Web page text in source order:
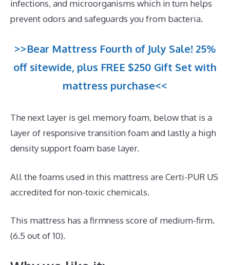
infections, and microorganisms which in turn helps
prevent odors and safeguards you from bacteria.
>>Bear Mattress Fourth of July Sale! 25%
off sitewide, plus FREE $250 Gift Set with
mattress purchase<<
The next layer is gel memory foam, below that is a
layer of responsive transition foam and lastly a high
density support foam base layer.
All the foams used in this mattress are Certi-PUR US
accredited for non-toxic chemicals.
This mattress has a firmness score of medium-firm.
(6.5 out of 10).